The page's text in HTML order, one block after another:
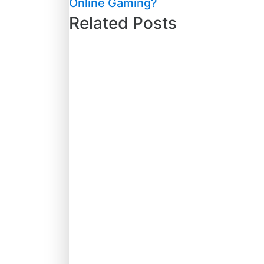
Online Gaming?
Related Posts